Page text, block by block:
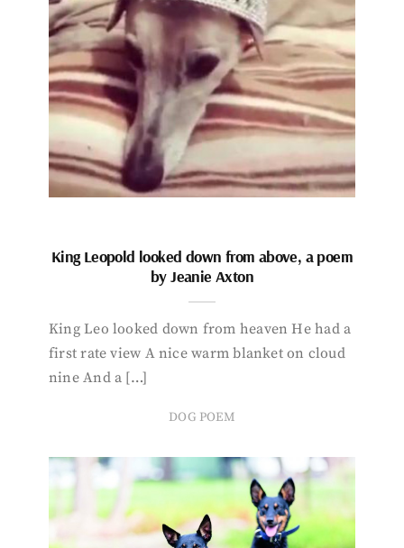
King Leopold looked down from above, a poem
by Jeanie Axton
King Leo looked down from heaven He had a
first rate view A nice warm blanket on cloud
nine And a […]
DOG POEM